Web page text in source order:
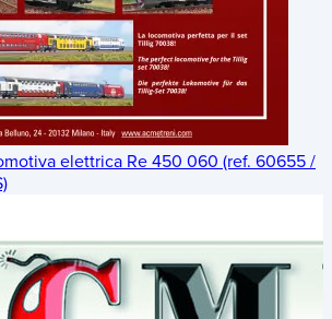
elettrica Re 450 060 (ref. 60655 /